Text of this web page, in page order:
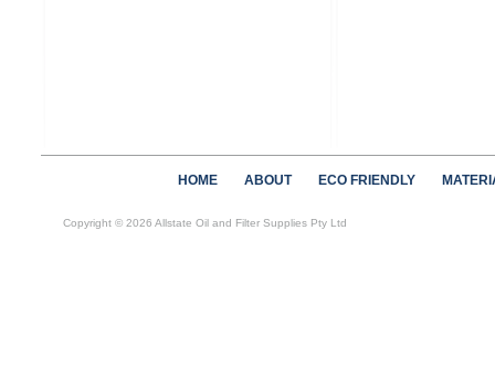
HOME ABOUT ECO FRIENDLY
Copyright © 2026 Allstate Oil and Filter Supplies Pty Ltd